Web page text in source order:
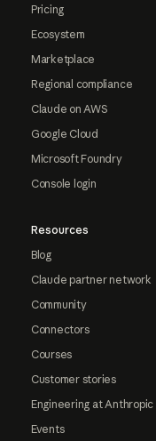
Pricing
Ecosystem
Marketplace
Regional compliance
Claude on AWS
Google Cloud
Microsoft Foundry
Console login
Resources
Blog
Claude partner network
Community
Connectors
Courses
Customer stories
Engineering at Anthropic
Events